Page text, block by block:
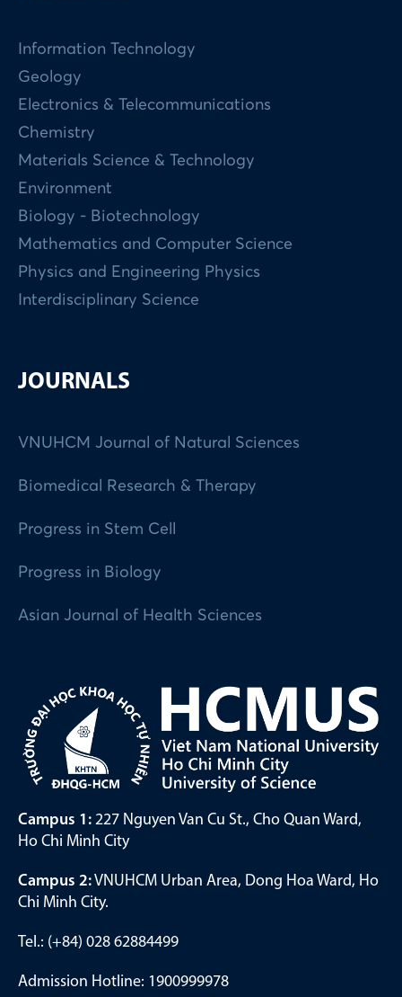
Information Technology
Geology
Electronics & Telecommunications
Chemistry
Materials Science & Technology
Environment
Biology - Biotechnology
Mathematics and Computer Science
Physics and Engineering Physics
Interdisciplinary Science
JOURNALS
VNUHCM Journal of Natural Sciences
Biomedical Research & Therapy
Progress in Stem Cell
Progress in Biology
Asian Journal of Health Sciences
Campus 1: 227 Nguyen Van Cu St., Cho Quan Ward,
Ho Chi Minh City
Campus 2:VNUHCM Urban Area, Dong Hoa Ward, Ho
Chi Minh City.
Tel.: (+84) 028 62884499
Admission Hotline: 1900999978